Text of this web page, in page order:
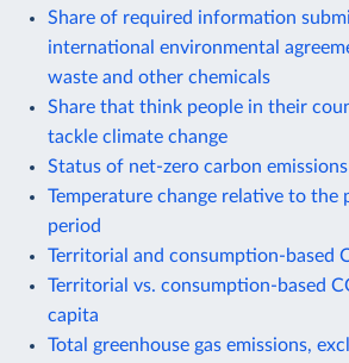
Share of required information
international environmental
waste and other chemicals
Share that think people in their
tackle climate change
Status of net-zero carbon
Temperature change relative to the
period
Territorial and consumption-based
Territorial vs. consumption-based
capita
Total greenhouse gas emissions,